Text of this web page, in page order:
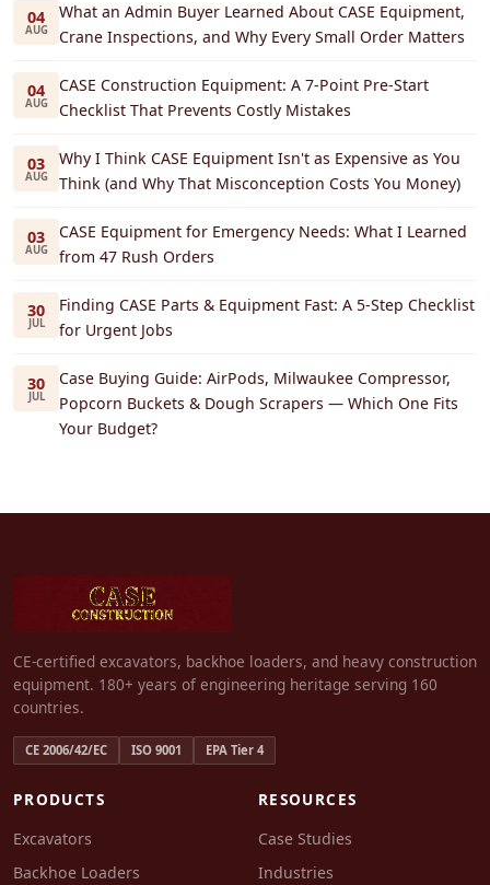
04
AUG
What an Admin Buyer Learned About CASE Equipment,
Crane Inspections, and Why Every Small Order Matters
04
AUG
CASE Construction Equipment: A 7-Point Pre-Start
Checklist That Prevents Costly Mistakes
03
AUG
Why I Think CASE Equipment Isn't as Expensive as You
Think (and Why That Misconception Costs You Money)
03
AUG
CASE Equipment for Emergency Needs: What I Learned
from 47 Rush Orders
30
JUL
Finding CASE Parts & Equipment Fast: A 5-Step Checklist
for Urgent Jobs
30
JUL
Case Buying Guide: AirPods, Milwaukee Compressor,
Popcorn Buckets & Dough Scrapers — Which One Fits
Your Budget?
CE-certified excavators, backhoe loaders, and heavy construction
equipment. 180+ years of engineering heritage serving 160
countries.
CE 2006/42/EC ISO 9001 EPA Tier 4
PRODUCTS
Excavators
Backhoe Loaders
RESOURCES
Case Studies
Industries